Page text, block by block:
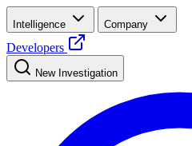
Intelligence Company
Developers
New Investigation